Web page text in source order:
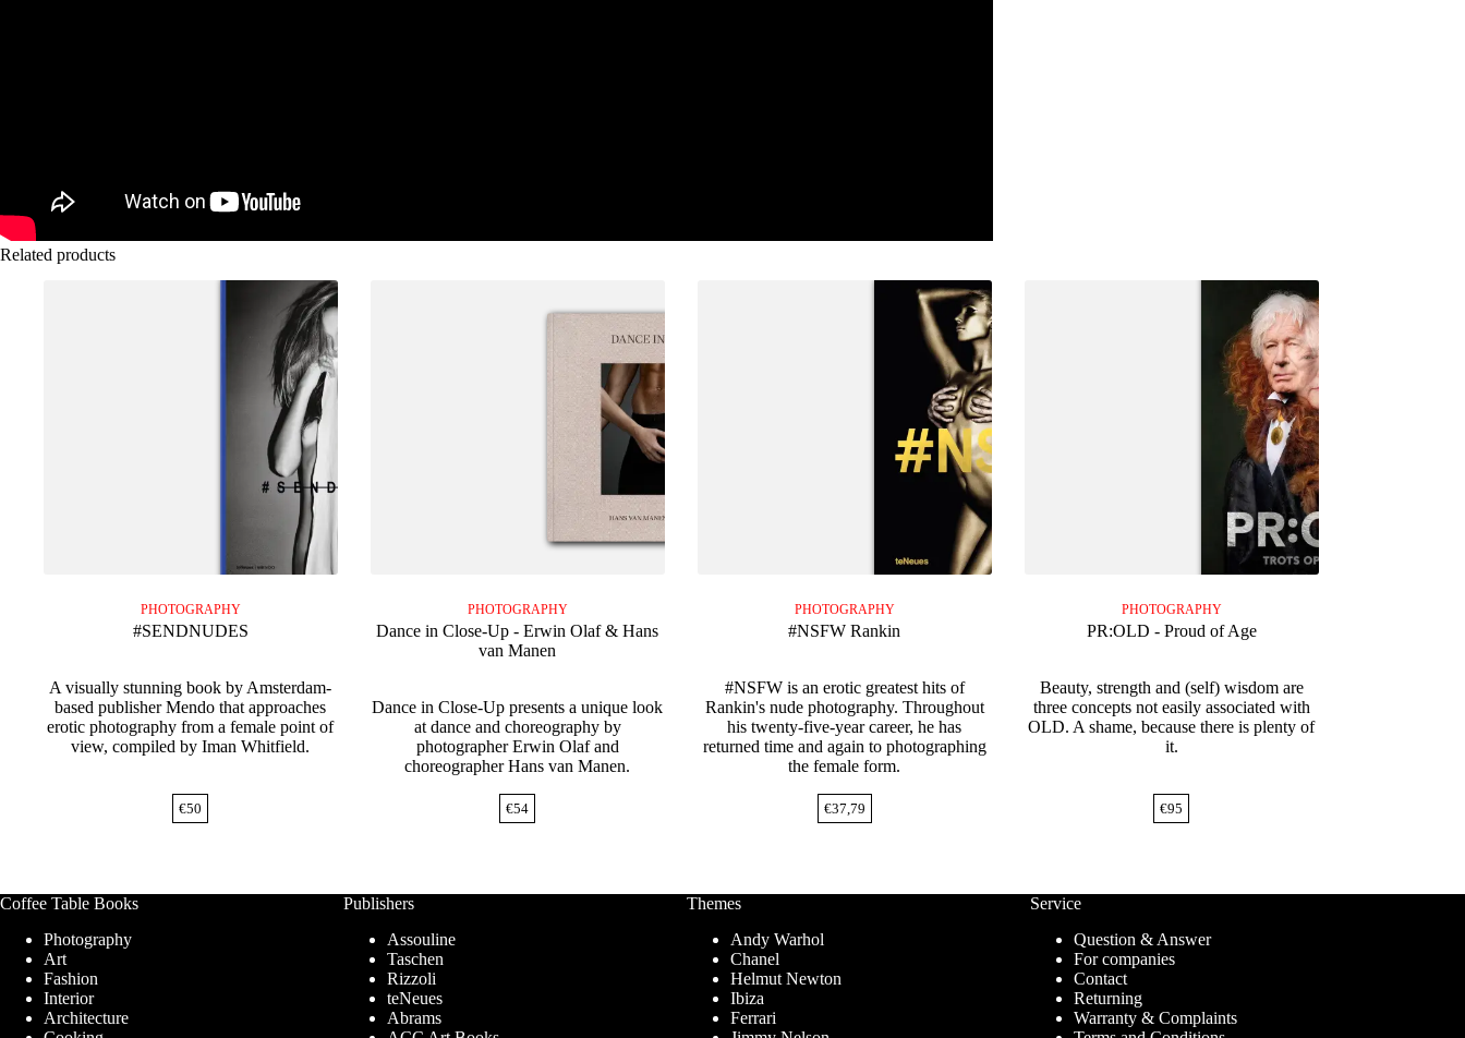
Related products
PHOTOGRAPHY
#SENDNUDES
A visually stunning book by Amsterdam-
based publisher Mendo that approaches
erotic photography from a female point of
view, compiled by Iman Whitfield.
€50
PHOTOGRAPHY
Dance in Close-Up - Erwin Olaf & Hans
van Manen
Dance in Close-Up presents a unique look
at dance and choreography by
photographer Erwin Olaf and
choreographer Hans van Manen.
€54
PHOTOGRAPHY
#NSFW Rankin
#NSFW is an erotic greatest hits of
Rankin's nude photography. Throughout
his twenty-five-year career, he has
returned time and again to photographing
the female form.
€37,79
PHOTOGRAPHY
PR:OLD - Proud of Age
Beauty, strength and (self) wisdom are
three concepts not easily associated with
OLD. A shame, because there is plenty of
it.
€95
Coffee Table Books
Photography
Art
Fashion
Interior
Architecture
Publishers
Assouline
Taschen
Rizzoli
teNeues
Abrams
Themes
Andy Warhol
Chanel
Helmut Newton
Ibiza
Ferrari
Service
Question & Answer
For companies
Contact
Returning
Warranty & Complaints